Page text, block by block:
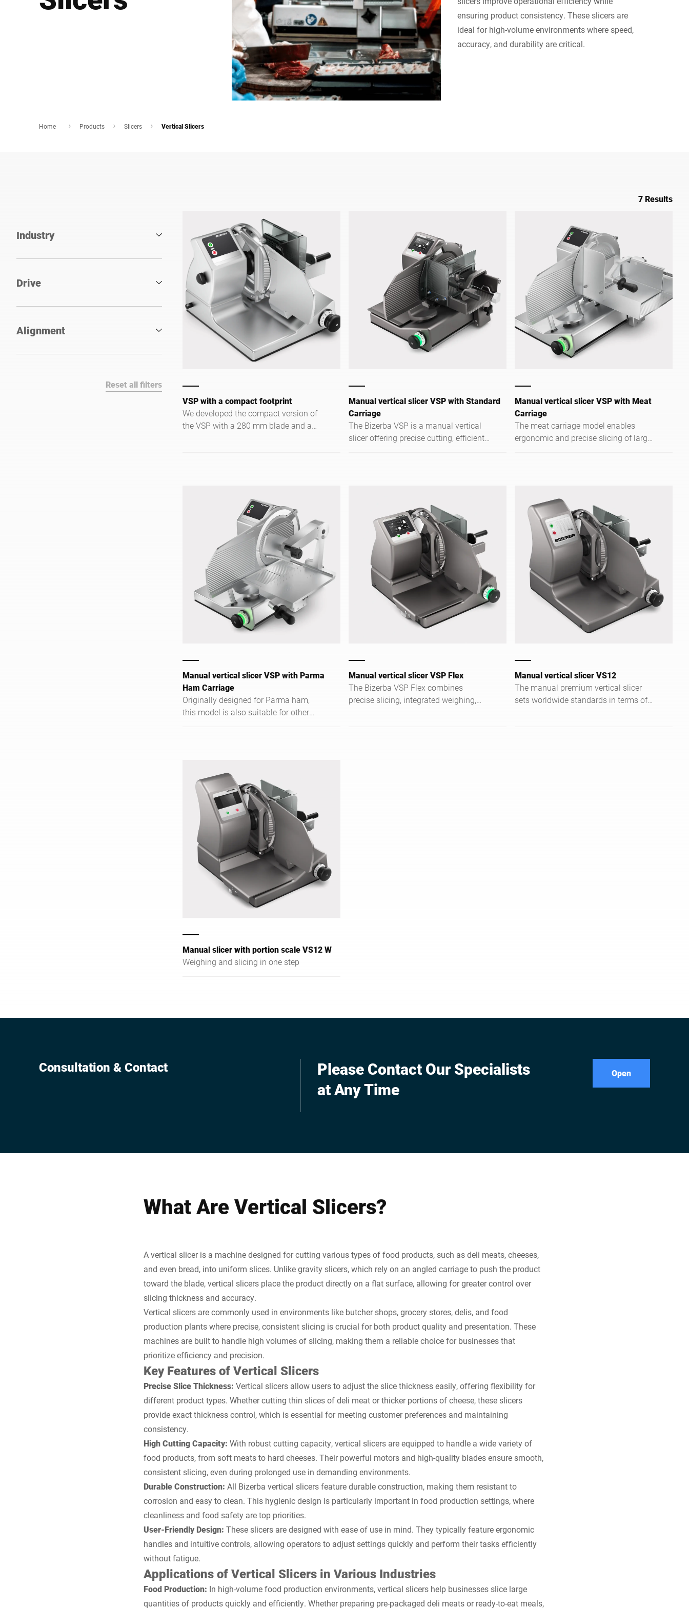
Switzerland Türkiye Ukraine
United Kingdom
Africa
ensuring product consistency. These slicers are
ideal for high-volume environments where speed,
accuracy, and durability are critical.
Home Products Slicers Vertical Slicers
7 Results
Industry
Drive
Alignment
Reset all filters
VSP with a compact footprint
We developed the compact version of
the VSP with a 280 mm blade and a
Manual vertical slicer VSP with Standard
Carriage
The Bizerba VSP is a manual vertical
slicer offering precise cutting, efficient
Manual vertical slicer VSP with Meat
Carriage
The meat carriage model enables
ergonomic and precise slicing of large
Manual vertical slicer VSP with Parma
Ham Carriage
Originally designed for Parma ham,
this model is also suitable for other
Manual vertical slicer VSP Flex
The Bizerba VSP Flex combines
precise slicing, integrated weighing,
Manual vertical slicer VS12
The manual premium vertical slicer
sets worldwide standards in terms of
Manual slicer with portion scale VS12 W
Weighing and slicing in one step
Consultation & Contact
Please Contact Our Specialists
at Any Time
Open
What Are Vertical Slicers?
A vertical slicer is a machine designed for cutting various types of food products, such as deli meats, cheeses,
and even bread, into uniform slices. Unlike gravity slicers, which rely on an angled carriage to push the product
toward the blade, vertical slicers place the product directly on a flat surface, allowing for greater control over
slicing thickness and accuracy.
Vertical slicers are commonly used in environments like butcher shops, grocery stores, delis, and food
production plants where precise, consistent slicing is crucial for both product quality and presentation. These
machines are built to handle high volumes of slicing, making them a reliable choice for businesses that
prioritize efficiency and precision.
Key Features of Vertical Slicers
Precise Slice Thickness: Vertical slicers allow users to adjust the slice thickness easily, offering flexibility for
different product types. Whether cutting thin slices of deli meat or thicker portions of cheese, these slicers
provide exact thickness control, which is essential for meeting customer preferences and maintaining
consistency.
High Cutting Capacity: With robust cutting capacity, vertical slicers are equipped to handle a wide variety of
food products, from soft meats to hard cheeses. Their powerful motors and high-quality blades ensure smooth,
consistent slicing, even during prolonged use in demanding environments.
Durable Construction: All Bizerba vertical slicers feature durable construction, making them resistant to
corrosion and easy to clean. This hygienic design is particularly important in food production settings, where
cleanliness and food safety are top priorities.
User-Friendly Design: These slicers are designed with ease of use in mind. They typically feature ergonomic
handles and intuitive controls, allowing operators to adjust settings quickly and perform their tasks efficiently
without fatigue.
Applications of Vertical Slicers in Various Industries
Food Production: In high-volume food production environments, vertical slicers help businesses slice large
quantities of products quickly and efficiently. Whether preparing pre-packaged deli meats or ready-to-eat meals,